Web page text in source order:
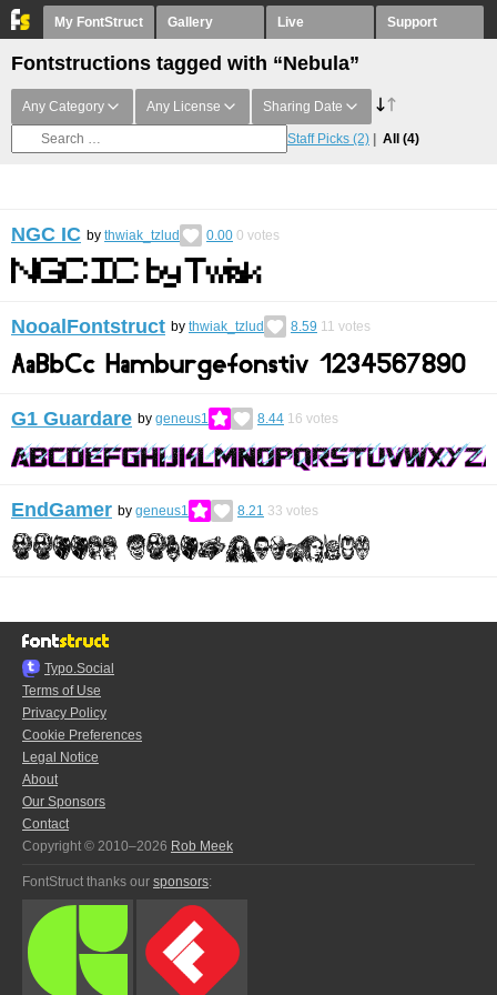
My FontStruct Gallery Live Support
Fontstructions tagged with “Nebula”
Any Category Any License Sharing Date
Staff Picks (2) All (4)
NGC IC by thwiak_tzlud 0.00 0 votes
NooalFontstruct by thwiak_tzlud 8.59 11 votes
G1 Guardare by geneus1 8.44 16 votes
EndGamer by geneus1 8.21 33 votes
Typo.Social
Terms of Use
Privacy Policy
Cookie Preferences
Legal Notice
About
Our Sponsors
Contact
Copyright © 2010–2026 Rob Meek
FontStruct thanks our sponsors: